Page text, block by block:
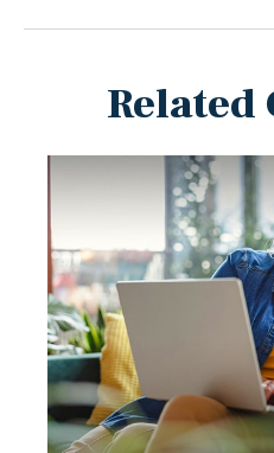
Related